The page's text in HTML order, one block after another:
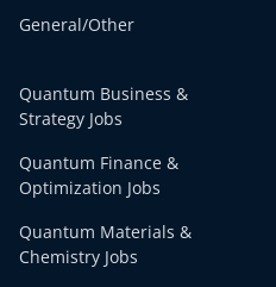
General/Other
Quantum Business &
Strategy Jobs
Quantum Finance &
Optimization Jobs
Quantum Materials &
Chemistry Jobs